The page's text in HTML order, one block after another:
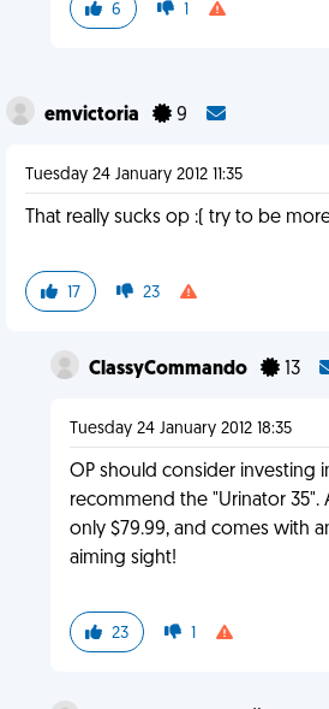
6 1
emvictoria 9
Tuesday 24 January 2012 11:35
That really sucks op :( try to be
17 23
ClassyCommando 13
Tuesday 24 January 2012 18:35
OP should consider investing
recommend the "Urinator 35".
only $79.99, and comes with
aiming sight!
23 1